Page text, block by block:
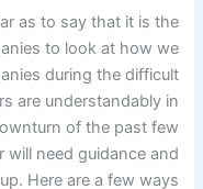
as to say that it is the
to look at how we
during the difficult
are understandably in
of the past few
will need guidance and
Here are a few ways